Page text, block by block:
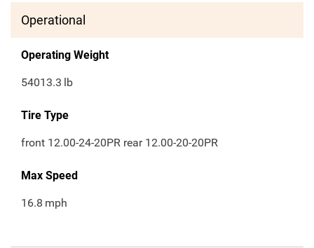
Operational
Operating Weight
54013.3 lb
Tire Type
front 12.00-24-20PR rear 12.00-20-20PR
Max Speed
16.8 mph